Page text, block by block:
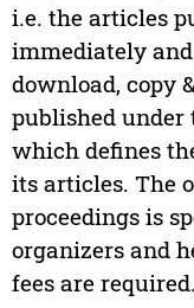
i.e. the articles
immediately
download, copy
published under
which defines
its articles. The
proceedings is
organizers and
fees are required.